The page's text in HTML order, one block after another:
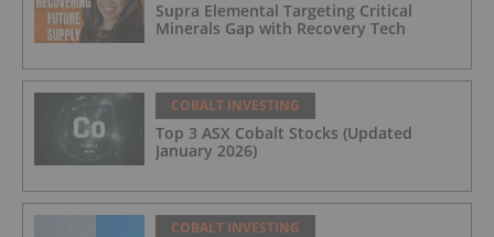
Supra Elemental Targeting Critical
Minerals Gap with Recovery Tech
COBALT INVESTING
Top 3 ASX Cobalt Stocks (Updated
January 2026)
COBALT INVESTING